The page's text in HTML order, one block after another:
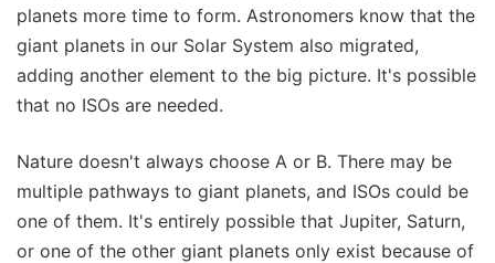
planets more time to form. Astronomers know that the
giant planets in our Solar System also migrated,
adding another element to the big picture. It's possible
that no ISOs are needed.
Nature doesn't always choose A or B. There may be
multiple pathways to giant planets, and ISOs could be
one of them. It's entirely possible that Jupiter, Saturn,
or one of the other giant planets only exist because of